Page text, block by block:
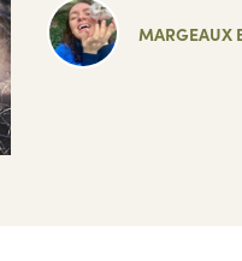
MARGEAUX